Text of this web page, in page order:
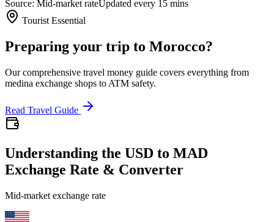
Source: Mid-market rateUpdated every 15 mins
Tourist Essential
Preparing your trip to Morocco?
Our comprehensive travel money guide covers everything from
medina exchange shops to ATM safety.
Read Travel Guide
Understanding the USD to MAD
Exchange Rate & Converter
Mid-market exchange rate